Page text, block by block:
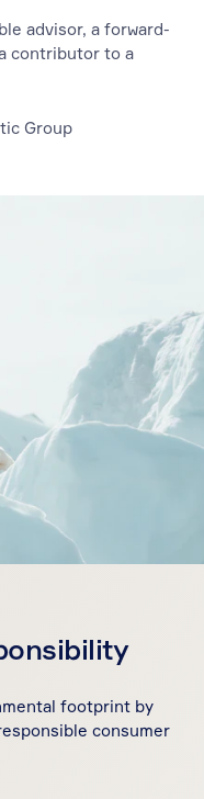
advisor, a forward-
contributor to a
Group
footprint by
consumer